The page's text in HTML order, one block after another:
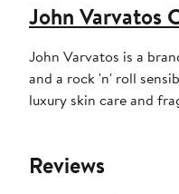
John Varvatos
John Varvatos is a
and a rock 'n' roll
luxury skin care and
Reviews